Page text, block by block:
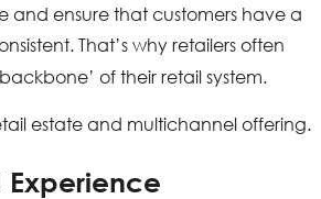
and ensure that customers have a
That’s why retailers often
of their retail system.
estate and multichannel offering.
Experience